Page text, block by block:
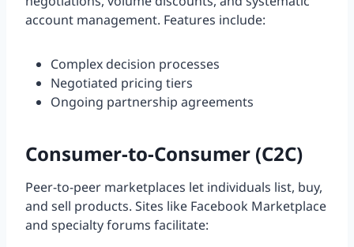
account management. Features include:
Complex decision processes
Negotiated pricing tiers
Ongoing partnership agreements
Consumer-to-Consumer (C2C)
Peer-to-peer marketplaces let individuals list, buy,
and sell products. Sites like Facebook Marketplace
and specialty forums facilitate: